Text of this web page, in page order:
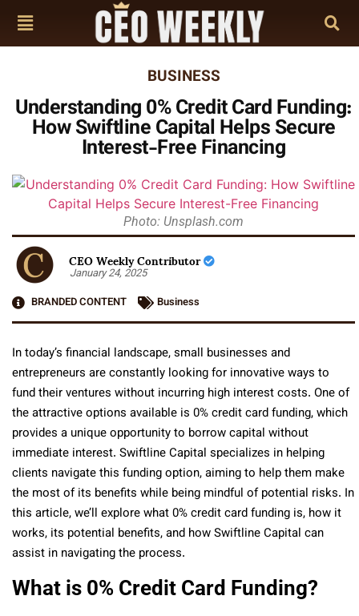
BUSINESS
Understanding 0% Credit Card Funding:
How Swiftline Capital Helps Secure
Interest-Free Financing
Photo: Unsplash.com
CEO Weekly Contributor
January 24, 2025
BRANDED CONTENT
Business
In today’s financial landscape, small businesses and
entrepreneurs are constantly looking for innovative ways to
fund their ventures without incurring high interest costs. One of
the attractive options available is 0% credit card funding, which
provides a unique opportunity to borrow capital without
immediate interest. Swiftline Capital specializes in helping
clients navigate this funding option, aiming to help them make
the most of its benefits while being mindful of potential risks. In
this article, we’ll explore what 0% credit card funding is, how it
works, its potential benefits, and how Swiftline Capital can
assist in navigating the process.
What is 0% Credit Card Funding?